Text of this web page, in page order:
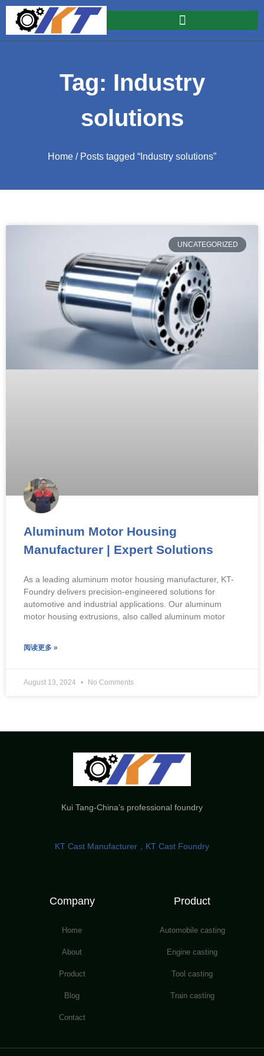
Tag: Industry
solutions
Home / Posts tagged “Industry solutions”
UNCATEGORIZED
Aluminum Motor Housing
Manufacturer | Expert Solutions
As a leading aluminum motor housing manufacturer, KT-
Foundry delivers precision-engineered solutions for
automotive and industrial applications. Our aluminum
motor housing extrusions, also called aluminum motor
阅读更多 »
August 13, 2024 No Comments
Kui Tang-China’s professional foundry
KT Cast Manufacturer，KT Cast Foundry
Company
Home
About
Product
Blog
Contact
Product
Automobile casting
Engine casting
Tool casting
Train casting